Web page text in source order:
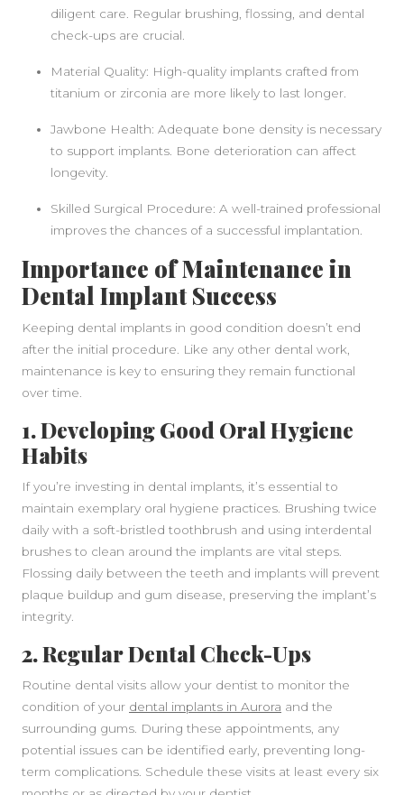
diligent care. Regular brushing, flossing, and dental
check-ups are crucial.
Material Quality: High-quality implants crafted from
titanium or zirconia are more likely to last longer.
Jawbone Health: Adequate bone density is necessary
to support implants. Bone deterioration can affect
longevity.
Skilled Surgical Procedure: A well-trained professional
improves the chances of a successful implantation.
Importance of Maintenance in
Dental Implant Success
Keeping dental implants in good condition doesn’t end
after the initial procedure. Like any other dental work,
maintenance is key to ensuring they remain functional
over time.
1. Developing Good Oral Hygiene
Habits
If you’re investing in dental implants, it’s essential to
maintain exemplary oral hygiene practices. Brushing twice
daily with a soft-bristled toothbrush and using interdental
brushes to clean around the implants are vital steps.
Flossing daily between the teeth and implants will prevent
plaque buildup and gum disease, preserving the implant’s
integrity.
2. Regular Dental Check-Ups
Routine dental visits allow your dentist to monitor the
condition of your dental implants in Aurora and the
surrounding gums. During these appointments, any
potential issues can be identified early, preventing long-
term complications. Schedule these visits at least every six